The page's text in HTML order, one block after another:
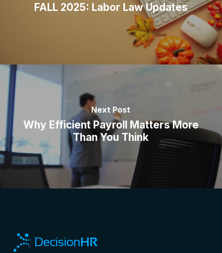
FALL 2025: ​​​​​​Labor Law Updates
Next Post
Why Efficient Payroll Matters More
Than You Think